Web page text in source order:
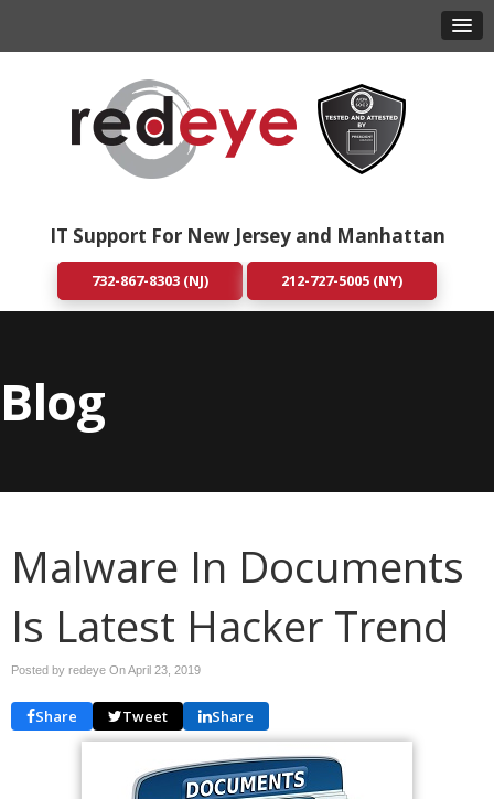
IT Support For New Jersey and Manhattan
732-867-8303 (NJ) 212-727-5005 (NY)
Blog
Malware In Documents
Is Latest Hacker Trend
Posted by redeye OnApril 23, 2019
Share Tweet Share